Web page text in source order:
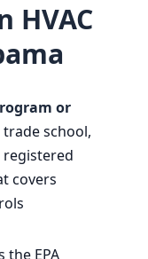
HVAC
or
trade school,
covers
the EPA